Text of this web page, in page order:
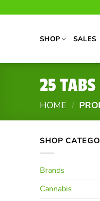
to
SHOP SALES
25 TABS
HOME /
SHOP
Brands
Cannabis